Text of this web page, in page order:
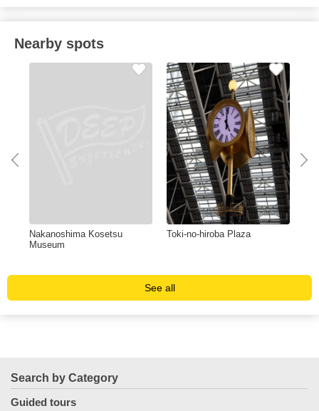
Nearby spots
Nakanoshima Kosetsu
Museum
Toki-no-hiroba Plaza
See all
Search by Category
Guided tours